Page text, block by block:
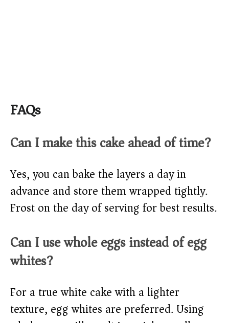
FAQs
Can I make this cake ahead of time?
Yes, you can bake the layers a day in
advance and store them wrapped tightly.
Frost on the day of serving for best results.
Can I use whole eggs instead of egg
whites?
For a true white cake with a lighter
texture, egg whites are preferred. Using